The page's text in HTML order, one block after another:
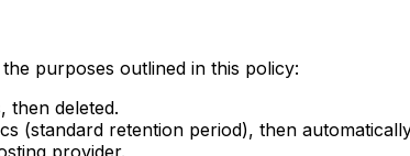
purposes outlined in this policy:
then deleted.
(standard retention period), then